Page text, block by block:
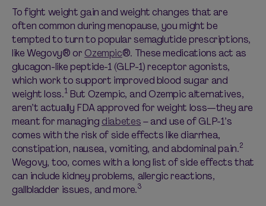
To fight weight gain and weight changes that are
often common during menopause, you might be
tempted to turn to popular semaglutideprescriptions,
likeWegovy® or Ozempic®. These medications act as
glucagon-like peptide-1 (GLP-1) receptor agonists,
which work to support improved blood sugar and
weight loss.1But Ozempic, and Ozempic alternatives,
aren’t actually FDA approved for weight loss—they are
meant for managing diabetes– and use ofGLP-1’s
comes with the risk of side effects like diarrhea,
constipation, nausea, vomiting, and abdominal pain.2
Wegovy, too, comes with a long list of side effects that
can include kidney problems, allergic reactions,
gallbladder issues, and more.3